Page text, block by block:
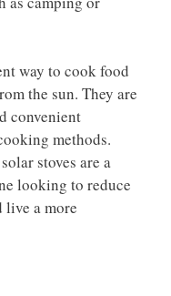
way to cook food
the sun. They are
convenient
methods.
stoves are a
looking to reduce
a more